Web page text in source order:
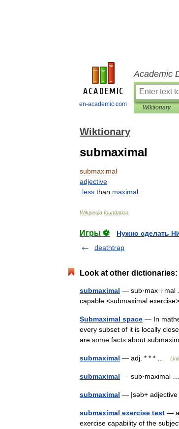
en-academic.com
Academic
Wiktionary
Wiktionary
submaximal
submaximal
adjective
less than maximal
Wikipedia foundation
Игры ⚽
Нужно сделать
deathtrap
Look at other dictionaries:
submaximal —
capable <submaximal
Submaximal space — In
every subset of it is locally
are some facts about
submaximal — adj. * * * …
submaximal — sub·maximal
submaximal — |səb+ adjective
submaximal exercise test —
exercise capability of the